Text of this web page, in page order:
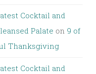
Cocktail and
Palate on 9 of
Thanksgiving
Cocktail and